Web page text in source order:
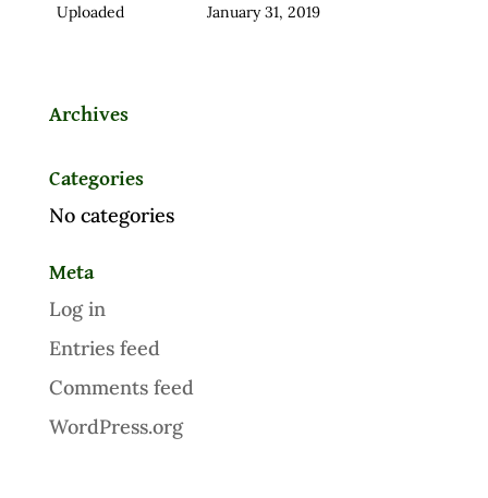
Uploaded January 31, 2019
Archives
Categories
No categories
Meta
Log in
Entries feed
Comments feed
WordPress.org